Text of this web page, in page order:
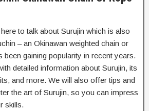
to talk about Surujin which is also
– an Okinawan weighted chain or
been gaining popularity in recent years.
detailed information about Surujin, its
and more. We will also offer tips and
the art of Surujin, so you can impress
skills.